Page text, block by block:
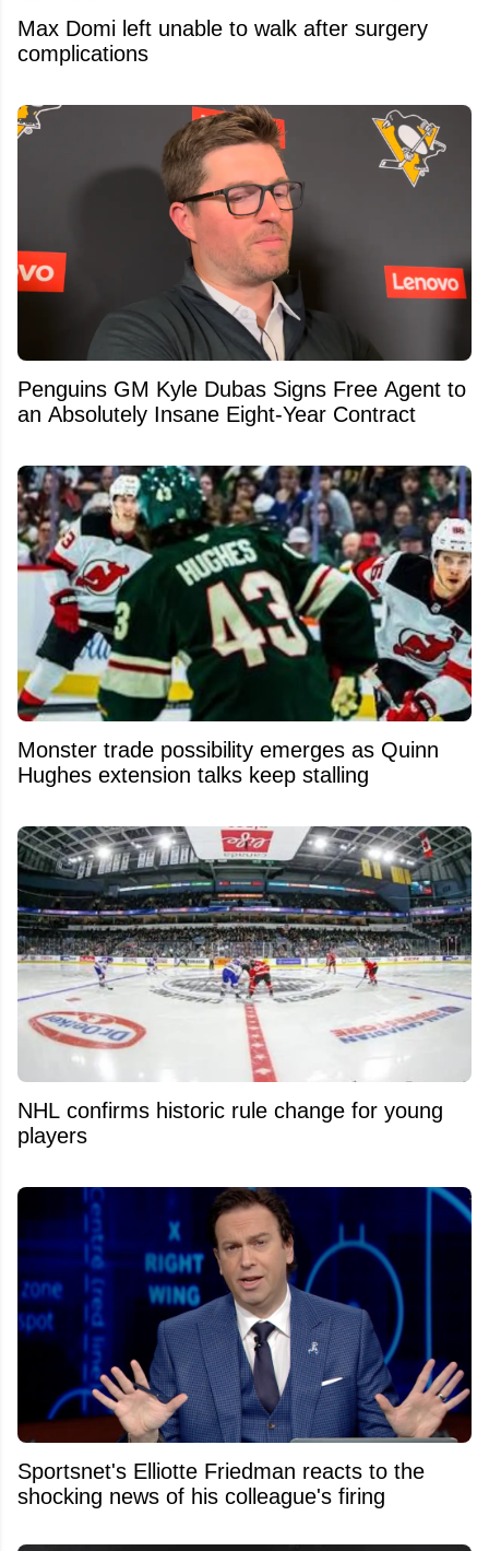
Max Domi left unable to walk after surgery
complications
Penguins GM Kyle Dubas Signs Free Agent to
an Absolutely Insane Eight-Year Contract
Monster trade possibility emerges as Quinn
Hughes extension talks keep stalling
NHL confirms historic rule change for young
players
Sportsnet's Elliotte Friedman reacts to the
shocking news of his colleague's firing